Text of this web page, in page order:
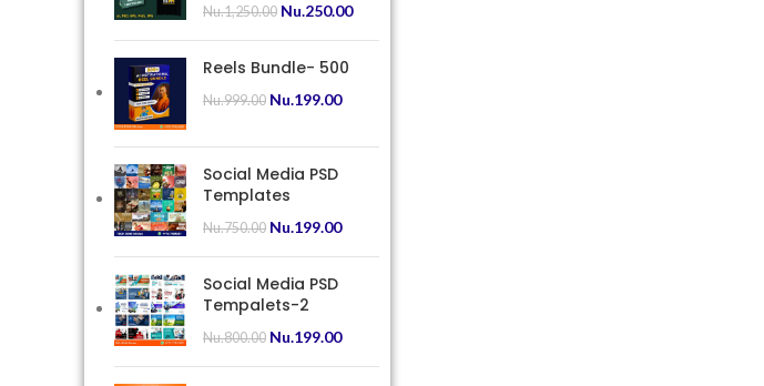
Nu.1,250.00 Nu.250.00
Reels Bundle- 500
Nu.999.00 Nu.199.00
Social Media PSD
Templates
Nu.750.00 Nu.199.00
Social Media PSD
Tempalets-2
Nu.800.00 Nu.199.00